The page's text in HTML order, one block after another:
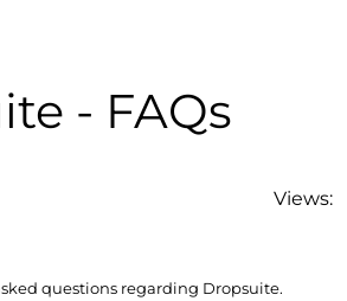
- FAQs
Views:
questions regarding Dropsuite.